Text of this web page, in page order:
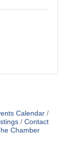
Calendar
Contact
Chamber